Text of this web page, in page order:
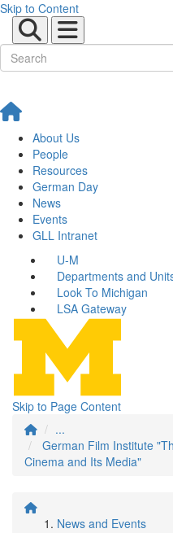
Skip to Content
About Us
People
Resources
German Day
News
Events
GLL Intranet
U-M
Departments and
Look To Michigan
LSA Gateway
Skip to Page Content
...
German Film Institute
Cinema and Its Media"
News and Events